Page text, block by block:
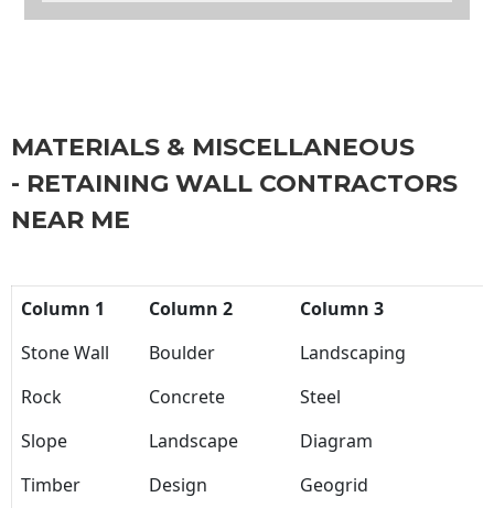
MATERIALS & MISCELLANEOUS
- RETAINING WALL CONTRACTORS
NEAR ME
Column 1 Column 2
Column 3
Stone Wall
Boulder
Landscaping
Rock
Concrete
Steel
Slope
Landscape
Diagram
Timber
Design Geogrid